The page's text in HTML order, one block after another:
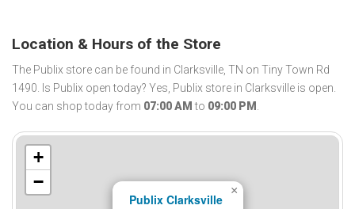
Location & Hours of the Store
The Publix store can be found in Clarksville, TN on Tiny Town Rd
1490. Is Publix open today? Yes, Publix store in Clarksville is open.
You can shop today from 07:00 AM to 09:00 PM .
Publix Clarksville
×
+
−